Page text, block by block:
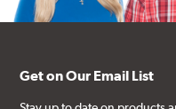
Get on Our Email List